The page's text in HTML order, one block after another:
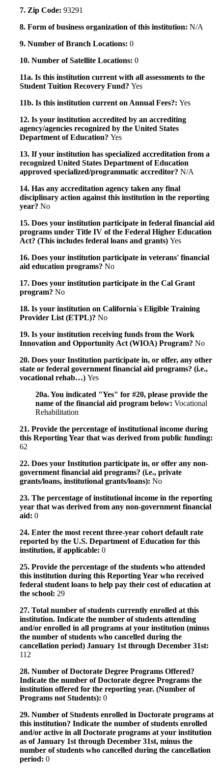
7. Zip Code: 93291
8. Form of business organization of this institution: N/A
9. Number of Branch Locations: 0
10. Number of Satellite Locations: 0
11a. Is this institution current with all assessments to the
Student Tuition Recovery Fund? Yes
11b. Is this institution current on Annual Fees?: Yes
12. Is your institution accredited by an accrediting
agency/agencies recognized by the United States
Department of Education? Yes
13. If your institution has specialized accreditation from a
recognized United States Department of Education
approved specialized/programmatic accreditor? N/A
14. Has any accreditation agency taken any final
disciplinary action against this institution in the reporting
year? No
15. Does your institution participate in federal financial aid
programs under Title IV of the Federal Higher Education
Act? (This includes federal loans and grants) Yes
16. Does your institution participate in veterans' financial
aid education programs? No
17. Does your institution participate in the Cal Grant
program? No
18. Is your institution on California`s Eligible Training
Provider List (ETPL)? No
19. Is your institution receiving funds from the Work
Innovation and Opportunity Act (WIOA) Program? No
20. Does your Institution participate in, or offer, any other
state or federal government financial aid programs? (i.e.,
vocational rehab…) Yes
20a. You indicated "Yes" for #20, please provide the
name of the financial aid program below: Vocational
Rehabilitation
21. Provide the percentage of institutional income during
this Reporting Year that was derived from public funding:
62
22. Does your Institution participate in, or offer any non-
government financial aid programs? (i.e., private
grants/loans, institutional grants/loans): No
23. The percentage of institutional income in the reporting
year that was derived from any non-government financial
aid: 0
24. Enter the most recent three-year cohort default rate
reported by the U.S. Department of Education for this
institution, if applicable: 0
25. Provide the percentage of the students who attended
this institution during this Reporting Year who received
federal student loans to help pay their cost of education at
the school: 29
27. Total number of students currently enrolled at this
institution. Indicate the number of students attending
and/or enrolled in all programs at your institution (minus
the number of students who cancelled during the
cancellation period) January 1st through December 31st:
112
28. Number of Doctorate Degree Programs Offered?
Indicate the number of Doctorate degree Programs the
institution offered for the reporting year. (Number of
Programs not Students): 0
29. Number of Students enrolled in Doctorate programs at
this institution? Indicate the number of students enrolled
and/or active in all Doctorate programs at your institution
as of January 1st through December 31st, minus the
number of students who cancelled during the cancellation
period: 0